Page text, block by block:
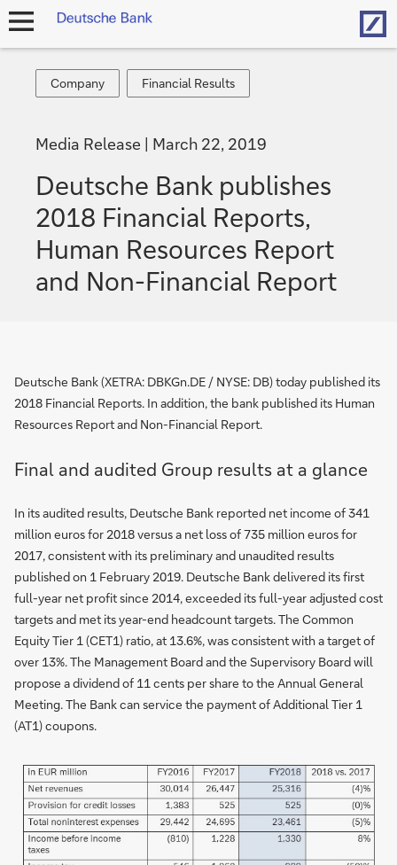
open
Company
Company
Financial
Results
Financial Results
Media Release March 22, 2019
Deutsche Bank publishes
2018 Financial Reports,
Human Resources Report
and Non-Financial Report
Deutsche Bank (XETRA: DBKGn.DE / NYSE: DB) today published its
2018 Financial Reports. In addition, the bank published its Human
Resources Report and Non-Financial Report.
Final and audited Group results at a glance
In its audited results, Deutsche Bank reported net income of 341
million euros for 2018 versus a net loss of 735 million euros for
2017, consistent with its preliminary and unaudited results
published on 1 February 2019. Deutsche Bank delivered its first
full-year net profit since 2014, exceeded its full-year adjusted cost
targets and met its year-end headcount targets. The Common
Equity Tier 1 (CET1) ratio, at 13.6%, was consistent with a target of
over 13%. The Management Board and the Supervisory Board will
propose a dividend of 11 cents per share to the Annual General
Meeting. The Bank can service the payment of Additional Tier 1
(AT1) coupons.